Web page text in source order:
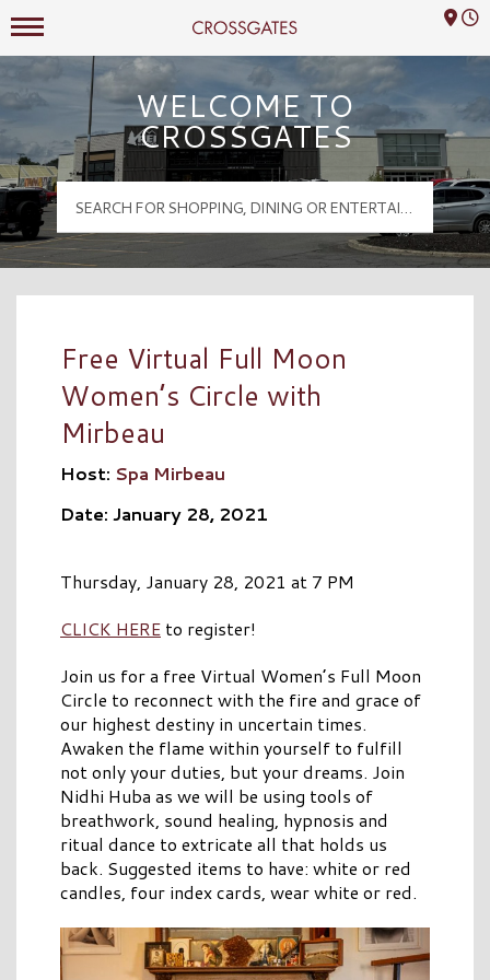
Crossgates Logo
Mall Hours
WELCOME TO
CROSSGATES
Free Virtual Full Moon
Women’s Circle with
Mirbeau
Host: Spa Mirbeau
Date: January 28, 2021
Thursday, January 28, 2021 at 7 PM
CLICK HERE to register!
Join us for a free Virtual Women’s Full Moon
Circle to reconnect with the fire and grace of
our highest destiny in uncertain times.
Awaken the flame within yourself to fulfill
not only your duties, but your dreams. Join
Nidhi Huba as we will be using tools of
breathwork, sound healing, hypnosis and
ritual dance to extricate all that holds us
back. Suggested items to have: white or red
candles, four index cards, wear white or red.